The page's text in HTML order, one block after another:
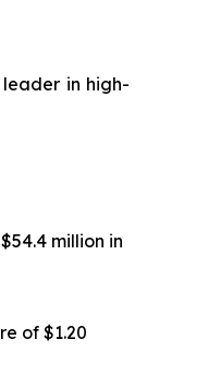
leader in high-
million in
of $1.20